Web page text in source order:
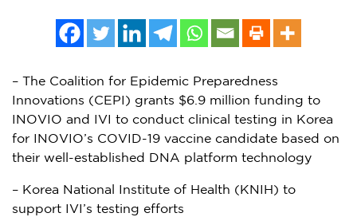
– The Coalition for Epidemic Preparedness
Innovations (CEPI) grants $6.9 million funding to
INOVIO and IVI to conduct clinical testing in Korea
for INOVIO’s COVID-19 vaccine candidate based on
their well-established DNA platform technology
– Korea National Institute of Health (KNIH) to
support IVI’s testing efforts